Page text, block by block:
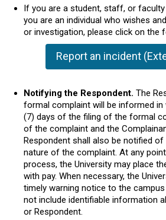
If you are a student, staff, or
you are an individual who wishes
or investigation, please click on the
Report an incident
Notifying the Respondent. The
formal complaint will be informed in
(7) days of the filing of the formal
of the complaint and the
Respondent shall also be notified of
nature of the complaint. At any
process, the University may place
with pay. When necessary, the
timely warning notice to the
not include identifiable information
or Respondent.